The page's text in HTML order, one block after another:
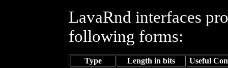
LavaRnd interfaces
following forms:
Type Length in bits Useful